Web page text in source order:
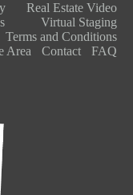
Real Estate Video​
Virtual Staging
Terms and Conditions
Area Contact FAQ